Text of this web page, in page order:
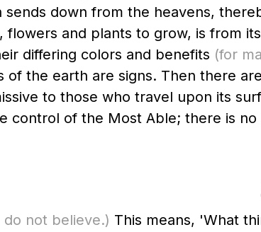
down from the heavens,
and plants to grow, is from
differing colors and benefits (for
the earth are signs. Then there
to those who travel upon its
control of the Most Able; there is
not believe.) This means, 'What